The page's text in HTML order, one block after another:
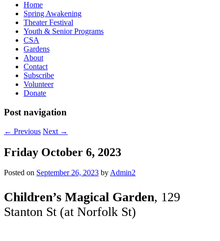
Home
Spring Awakening
Theater Festival
Youth & Senior Programs
CSA
Gardens
About
Contact
Subscribe
Volunteer
Donate
Post navigation
← Previous Next →
Friday October 6, 2023
Posted on September 26, 2023 byAdmin2
Children’s Magical Garden, 129
Stanton St (at Norfolk St)